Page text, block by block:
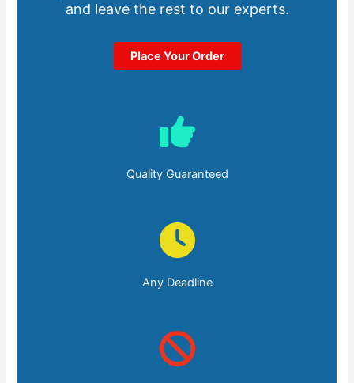
and leave the rest to our experts.
Place Your Order
Quality Guaranteed
Any Deadline